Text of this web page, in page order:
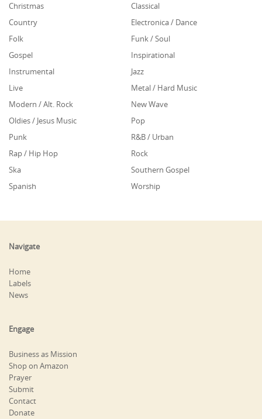
Christmas
Classical
Country
Electronica / Dance
Folk
Funk / Soul
Gospel
Inspirational
Instrumental
Jazz
Live
Metal / Hard Music
Modern / Alt. Rock
New Wave
Oldies / Jesus Music
Pop
Punk
R&B / Urban
Rap / Hip Hop
Rock
Ska
Southern Gospel
Spanish
Worship
Navigate
Home
Labels
News
Engage
Business as Mission
Shop on Amazon
Prayer
Submit
Contact
Donate